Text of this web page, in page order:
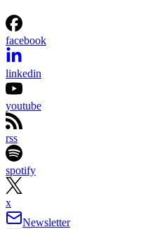
facebook
linkedin
youtube
rss
spotify
x
Newsletter